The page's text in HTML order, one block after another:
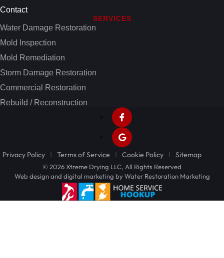
Contact
SERVICES
Water Damage Restoration
Mold Inspection
Mold Remediation
Storm Damage Restoration
Commercial Restoration
Rebuild / Reconstruction
Privacy Policy Terms of Service Cookie Policy Sitemap
© 2026 Xtreme Drying LLC, All Rights Reserved
Web design and digital marketing by Water Restoration Marketing